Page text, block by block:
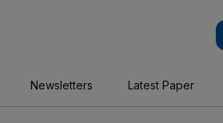
Newsletters Latest Paper